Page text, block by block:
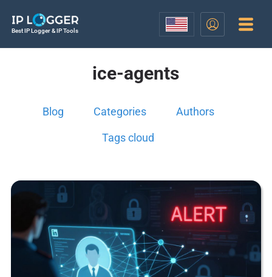
Best IP Logger & IP Tools
ice-agents
Blog Categories Authors
Tags cloud